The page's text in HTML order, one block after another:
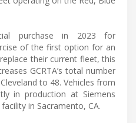
purchase in 2023 for
of the first option for an
their current fleet, this
GCRTA’s total number
to 48. Vehicles from
in production at Siemens
in Sacramento, CA.